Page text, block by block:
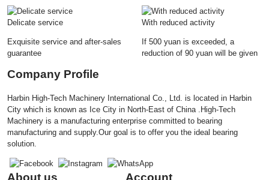
Delicate service
Exquisite service and after-sales
guarantee
With reduced activity
If 500 yuan is exceeded, a
reduction of 90 yuan will be given
Company Profile
Harbin High-Tech Machinery International Co., Ltd. is located in Harbin
City which is known as Ice City in North-East of China .High-Tech
Machinery is a manufacturing enterprise committed to bearing
manufacturing and supply.Our goal is to offer you the ideal bearing
solution.
About us Account